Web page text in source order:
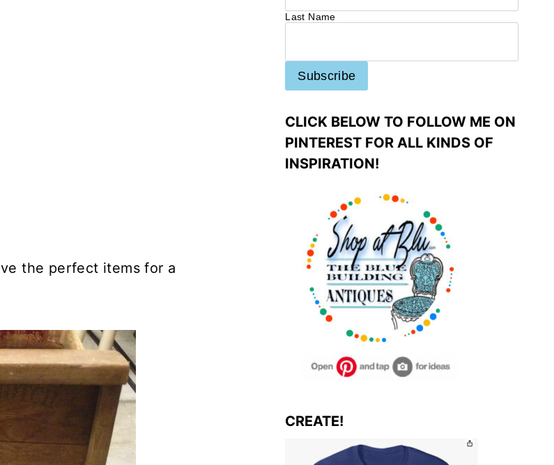
the perfect items for a
Last Name
CLICK BELOW TO FOLLOW ME ON
PINTEREST FOR ALL KINDS OF
INSPIRATION!
CREATE!